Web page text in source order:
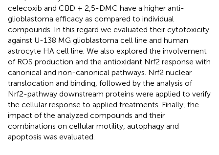
celecoxib and CBD + 2,5-DMC have a higher anti-
glioblastoma efficacy as compared to individual
compounds. In this regard we evaluated their cytotoxicity
against U-138 MG glioblastoma cell line and human
astrocyte HA cell line. We also explored the involvement
of ROS production and the antioxidant Nrf2 response with
canonical and non-canonical pathways. Nrf2 nuclear
translocation and binding, followed by the analysis of
Nrf2-pathway downstream proteins were applied to verify
the cellular response to applied treatments. Finally, the
impact of the analyzed compounds and their
combinations on cellular motility, autophagy and
apoptosis was evaluated.